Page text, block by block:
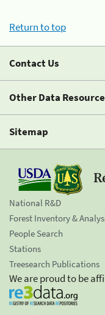
Return to top
Contact Us
Other Data
Sitemap
National R&D
Forest Inventory &
People Search
Stations
Treesearch Publications
We are proud to be